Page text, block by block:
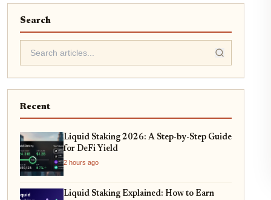
Search
Recent
Liquid Staking 2026: A Step-by-Step Guide
for DeFi Yield
2 hours ago
Liquid Staking Explained: How to Earn